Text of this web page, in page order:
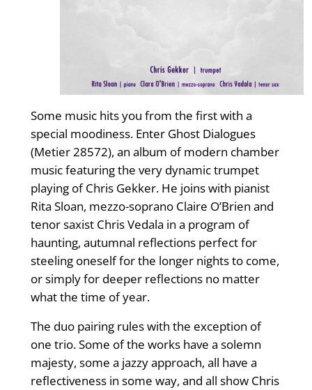
Some music hits you from the first with a
special moodiness. Enter Ghost Dialogues
(Metier 28572), an album of modern chamber
music featuring the very dynamic trumpet
playing of Chris Gekker. He joins with pianist
Rita Sloan, mezzo-soprano Claire O’Brien and
tenor saxist Chris Vedala in a program of
haunting, autumnal reflections perfect for
steeling oneself for the longer nights to come,
or simply for deeper reflections no matter
what the time of year.
The duo pairing rules with the exception of
one trio. Some of the works have a solemn
majesty, some a jazzy approach, all have a
reflectiveness in some way, and all show Chris